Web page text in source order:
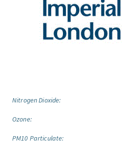
Nitrogen Dioxide:
Ozone:
PM10 Particulate: